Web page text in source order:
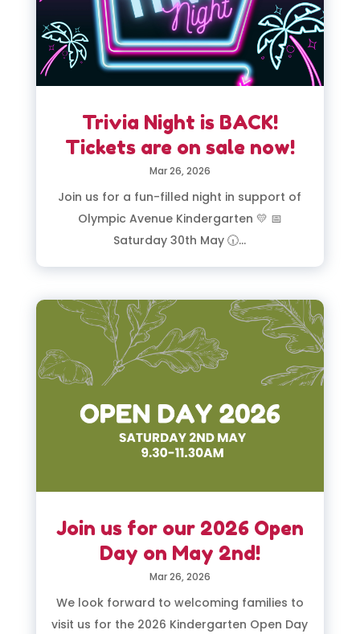
Trivia Night is BACK!
Tickets are on sale now!
Mar 26, 2026
Join us for a fun-filled night in support of
Olympic Avenue Kindergarten 💛 📅
Saturday 30th May 🕡...
Join us for our 2026 Open
Day on May 2nd!
Mar 26, 2026
We look forward to welcoming families to
visit us for the 2026 Kindergarten Open Day